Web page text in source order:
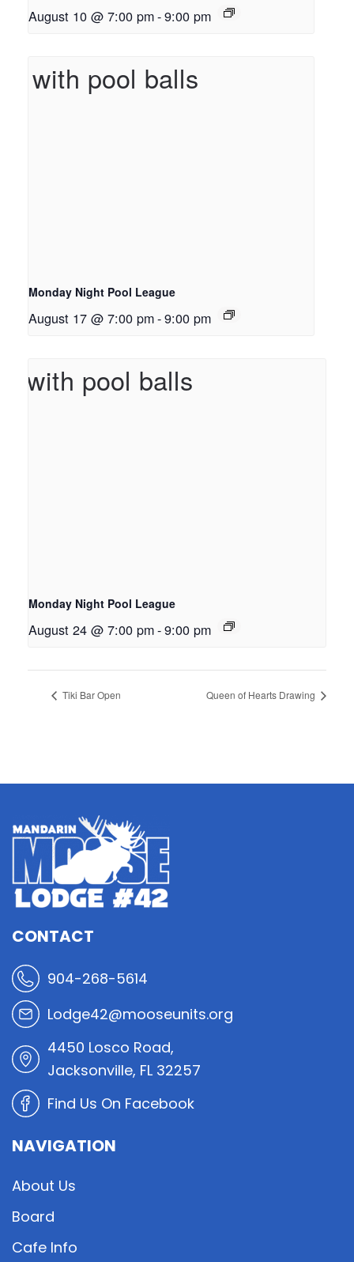
August 10 @ 7:00 pm-9:00 pm
Monday Night Pool League
August 17 @ 7:00 pm-9:00 pm
Monday Night Pool League
August 24 @ 7:00 pm-9:00 pm
Tiki Bar Open Queen of Hearts Drawing
CONTACT
904-268-5614
Lodge42@mooseunits.org
4450 Losco Road,
Jacksonville, FL 32257
Find Us On Facebook
NAVIGATION
About Us
Board
Cafe Info